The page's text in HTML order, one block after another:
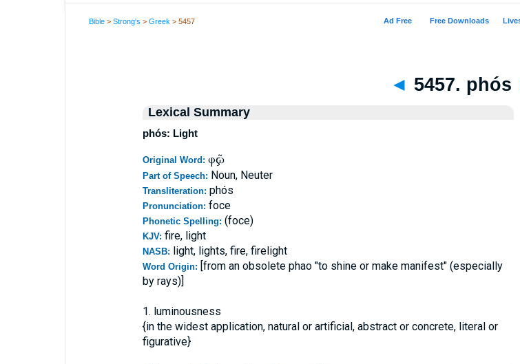
Bible >Strong's >Greek > 5457
◄ 5457. phós
Lexical Summary
phós: Light
Original Word: φῶς
Part of Speech: Noun, Neuter
Transliteration: phós
Pronunciation: foce
Phonetic Spelling: (foce)
KJV: fire, light
NASB: light, lights, fire, firelight
Word Origin: [from an obsolete phao "to shine or make manifest" (especially
by rays)]
1. luminousness
{in the widest application, natural or artificial, abstract or concrete, literal or
figurative}